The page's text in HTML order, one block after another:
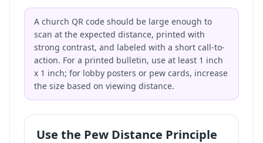
A church QR code should be large enough to
scan at the expected distance, printed with
strong contrast, and labeled with a short call-to-
action. For a printed bulletin, use at least 1 inch
x 1 inch; for lobby posters or pew cards, increase
the size based on viewing distance.
Use the Pew Distance Principle